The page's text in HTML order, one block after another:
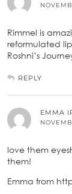
Rimmel is
reformulated
Roshni’s
REPLY
EMMA
love them
them!
Emma from